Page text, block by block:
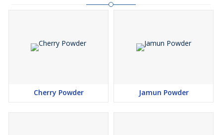
Cherry Powder Jamun Powder